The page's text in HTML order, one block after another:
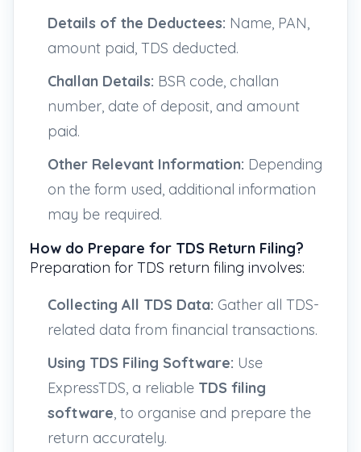
Details of the Deductees: Name, PAN,
amount paid, TDS deducted.
Challan Details: BSR code, challan
number, date of deposit, and amount
paid.
Other Relevant Information: Depending
on the form used, additional information
may be required.
How do Prepare for TDS Return Filing?
Preparation for TDS return filing involves:
Collecting All TDS Data: Gather all TDS-
related data from financial transactions.
Using TDS Filing Software: Use
ExpressTDS, a reliable TDS filing
software, to organise and prepare the
return accurately.